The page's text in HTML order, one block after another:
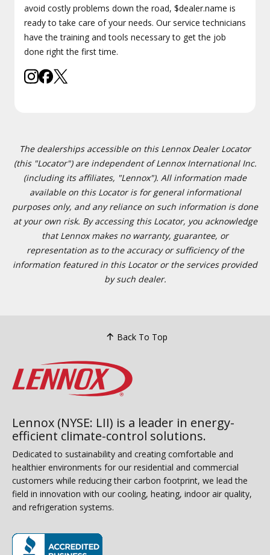
avoid costly problems down the road, $dealer.name is
ready to take care of your needs. Our service technicians
have the training and tools necessary to get the job
done right the first time.
The dealerships accessible on this Lennox Dealer Locator
(this "Locator") are independent of Lennox International Inc.
(including its affiliates, "Lennox"). All information made
available on this Locator is for general informational
purposes only, and any reliance on such information is done
at your own risk. By accessing this Locator, you acknowledge
that Lennox makes no warranty, guarantee, or
representation as to the accuracy or sufficiency of the
information featured in this Locator or the services provided
by such dealer.
Back To Top
Lennox (NYSE: LII) is a leader in energy-
efficient climate-control solutions.
Dedicated to sustainability and creating comfortable and
healthier environments for our residential and commercial
customers while reducing their carbon footprint, we lead the
field in innovation with our cooling, heating, indoor air quality,
and refrigeration systems.